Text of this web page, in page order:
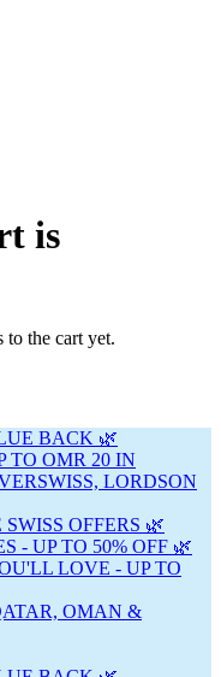
is
to the cart yet.
BACK 🌿
TO OMR 20 IN
LORDSON
OFFERS 🌿
- UP TO 50% OFF 🌿
LOVE - UP TO
OMAN &